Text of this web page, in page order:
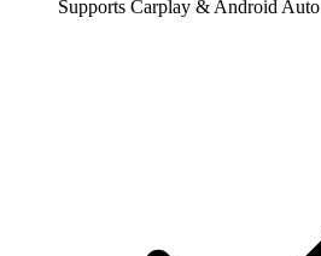
Supports Carplay & Android Auto